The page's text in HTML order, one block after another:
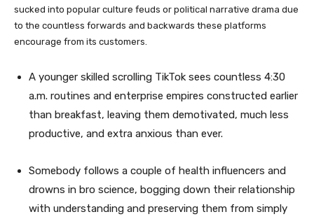
sucked into popular culture feuds or political narrative drama due
to the countless forwards and backwards these platforms
encourage from its customers.
A younger skilled scrolling TikTok sees countless 4:30
a.m. routines and enterprise empires constructed earlier
than breakfast, leaving them demotivated, much less
productive, and extra anxious than ever.
Somebody follows a couple of health influencers and
drowns in bro science, bogging down their relationship
with understanding and preserving them from simply